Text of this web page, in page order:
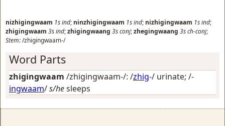
nizhigingwaam 1sind; ninzhigingwaam 1sind; nizhigingwaam 1sind;
zhigingwaam 3sind;zhigingwaang 3sconj;zhegingwaang 3sch-conj;
Stem:/zhigingwaam-/
Word Parts
zhigingwaam /zhigingwaam-/: /zhig-/ urinate; /-
ingwaam/s/hesleeps